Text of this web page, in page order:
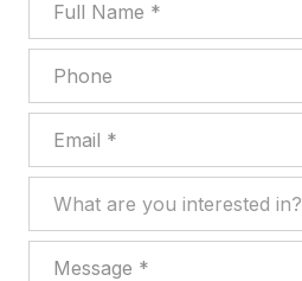
What are you interested in?